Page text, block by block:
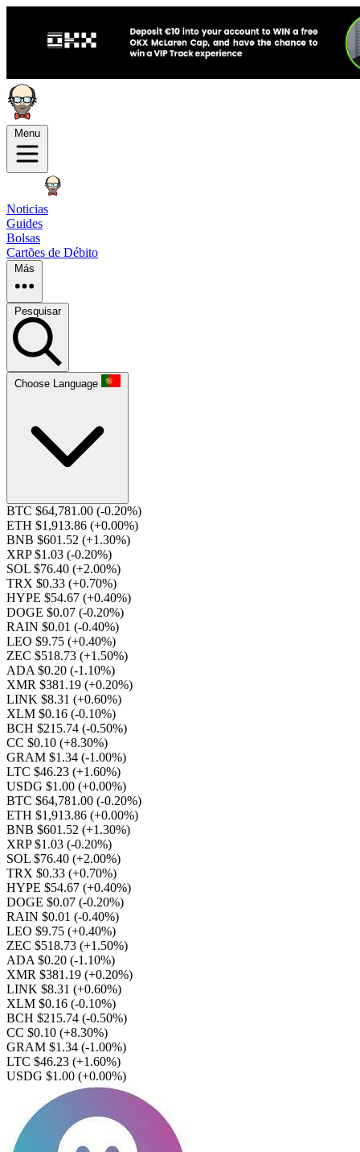
Menu
Noticias
Guides
Bolsas
Cartões de Débito
Más
Pesquisar
Choose Language
BTC $64,781.00 (-0.20%)
ETH $1,913.86 (+0.00%)
BNB $601.52 (+1.30%)
XRP $1.03 (-0.20%)
SOL $76.40 (+2.00%)
TRX $0.33 (+0.70%)
HYPE $54.67 (+0.40%)
DOGE $0.07 (-0.20%)
RAIN $0.01 (-0.40%)
LEO $9.75 (+0.40%)
ZEC $518.73 (+1.50%)
ADA $0.20 (-1.10%)
XMR $381.19 (+0.20%)
LINK $8.31 (+0.60%)
XLM $0.16 (-0.10%)
BCH $215.74 (-0.50%)
CC $0.10 (+8.30%)
GRAM $1.34 (-1.00%)
LTC $46.23 (+1.60%)
USDG $1.00 (+0.00%)
BTC $64,781.00 (-0.20%)
ETH $1,913.86 (+0.00%)
BNB $601.52 (+1.30%)
XRP $1.03 (-0.20%)
SOL $76.40 (+2.00%)
TRX $0.33 (+0.70%)
HYPE $54.67 (+0.40%)
DOGE $0.07 (-0.20%)
RAIN $0.01 (-0.40%)
LEO $9.75 (+0.40%)
ZEC $518.73 (+1.50%)
ADA $0.20 (-1.10%)
XMR $381.19 (+0.20%)
LINK $8.31 (+0.60%)
XLM $0.16 (-0.10%)
BCH $215.74 (-0.50%)
CC $0.10 (+8.30%)
GRAM $1.34 (-1.00%)
LTC $46.23 (+1.60%)
USDG $1.00 (+0.00%)